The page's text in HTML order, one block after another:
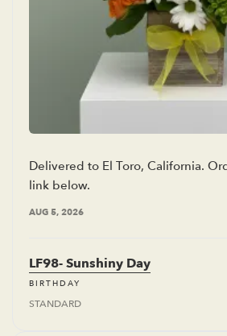
Delivered to El Toro, California.
link below.
AUG 5, 2026
LF98- Sunshiny Day
BIRTHDAY
STANDARD